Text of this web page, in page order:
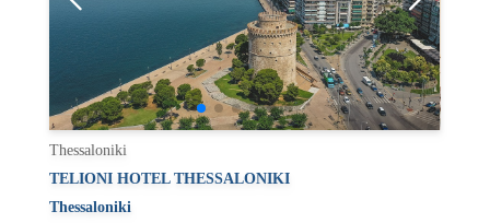
Thessaloniki
TELIONI HOTEL THESSALONIKI
Thessaloniki